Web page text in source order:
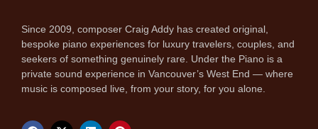
Since 2009, composer Craig Addy has created original,
bespoke piano experiences for luxury travelers, couples, and
seekers of something genuinely rare. Under the Piano is a
private sound experience in Vancouver’s West End — where
music is composed live, from your story, for you alone.